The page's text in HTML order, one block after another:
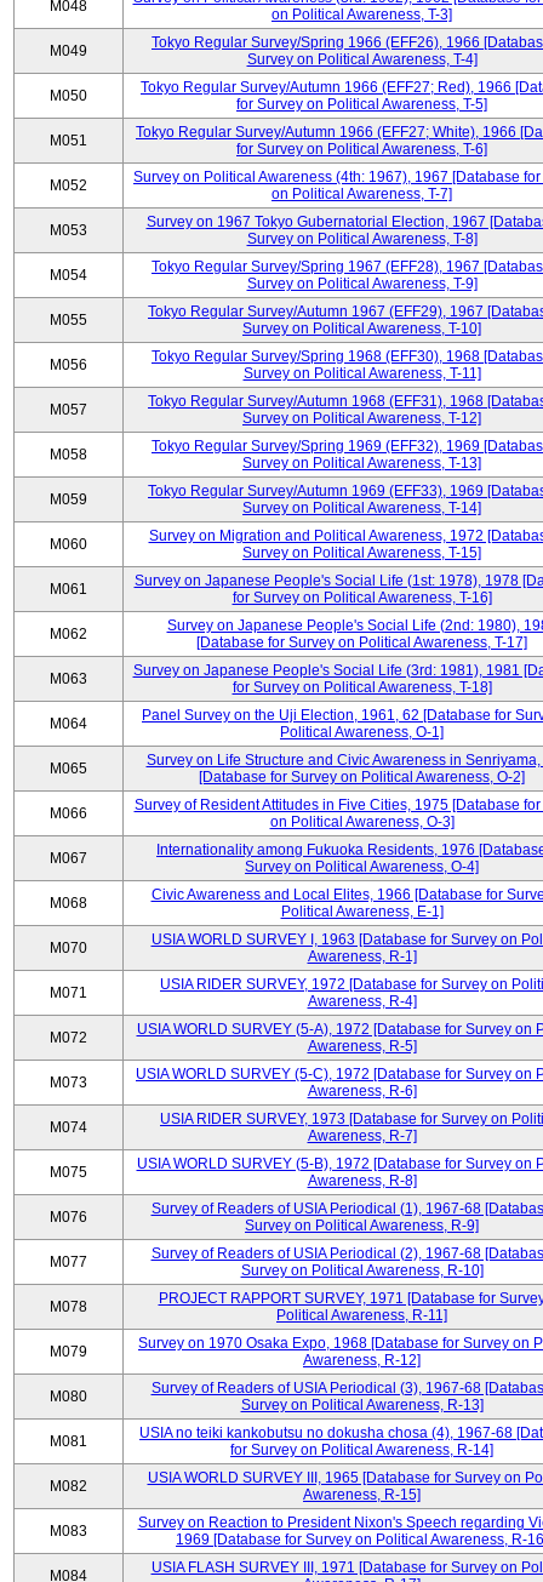
M048
on Political Awareness, T-3]
M049
Tokyo Regular Survey/Spring 1966 (EFF26), 1966
Survey on Political Awareness, T-4]
M050
Tokyo Regular Survey/Autumn 1966 (EFF27; Red), 1966
for Survey on Political Awareness, T-5]
M051
Tokyo Regular Survey/Autumn 1966 (EFF27; White), 1966
for Survey on Political Awareness, T-6]
M052
Survey on Political Awareness (4th: 1967), 1967 [Database
on Political Awareness, T-7]
M053
Survey on 1967 Tokyo Gubernatorial Election, 1967
Survey on Political Awareness, T-8]
M054
Tokyo Regular Survey/Spring 1967 (EFF28), 1967
Survey on Political Awareness, T-9]
M055
Tokyo Regular Survey/Autumn 1967 (EFF29), 1967
Survey on Political Awareness, T-10]
M056
Tokyo Regular Survey/Spring 1968 (EFF30), 1968
Survey on Political Awareness, T-11]
M057
Tokyo Regular Survey/Autumn 1968 (EFF31), 1968
Survey on Political Awareness, T-12]
M058
Tokyo Regular Survey/Spring 1969 (EFF32), 1969
Survey on Political Awareness, T-13]
M059
Tokyo Regular Survey/Autumn 1969 (EFF33), 1969
Survey on Political Awareness, T-14]
M060
Survey on Migration and Political Awareness, 1972
Survey on Political Awareness, T-15]
M061
Survey on Japanese People's Social Life (1st: 1978), 1978
for Survey on Political Awareness, T-16]
M062
Survey on Japanese People's Social Life (2nd: 1980),
[Database for Survey on Political Awareness, T-17]
M063
Survey on Japanese People's Social Life (3rd: 1981), 1981
for Survey on Political Awareness, T-18]
M064
Panel Survey on the Uji Election, 1961, 62 [Database for
Political Awareness, O-1]
M065
Survey on Life Structure and Civic Awareness in
[Database for Survey on Political Awareness, O-2]
M066
Survey of Resident Attitudes in Five Cities, 1975 [Database
on Political Awareness, O-3]
M067
Internationality among Fukuoka Residents, 1976
Survey on Political Awareness, O-4]
M068
Civic Awareness and Local Elites, 1966 [Database for
Political Awareness, E-1]
M070
USIA WORLD SURVEY I, 1963 [Database for Survey on
Awareness, R-1]
M071
USIA RIDER SURVEY, 1972 [Database for Survey on
Awareness, R-4]
M072
USIA WORLD SURVEY (5-A), 1972 [Database for Survey on
Awareness, R-5]
M073
USIA WORLD SURVEY (5-C), 1972 [Database for Survey on
Awareness, R-6]
M074
USIA RIDER SURVEY, 1973 [Database for Survey on
Awareness, R-7]
M075
USIA WORLD SURVEY (5-B), 1972 [Database for Survey on
Awareness, R-8]
M076
Survey of Readers of USIA Periodical (1), 1967-68
Survey on Political Awareness, R-9]
M077
Survey of Readers of USIA Periodical (2), 1967-68
Survey on Political Awareness, R-10]
M078
PROJECT RAPPORT SURVEY, 1971 [Database for
Political Awareness, R-11]
M079
Survey on 1970 Osaka Expo, 1968 [Database for Survey on
Awareness, R-12]
M080
Survey of Readers of USIA Periodical (3), 1967-68
Survey on Political Awareness, R-13]
M081
USIA no teiki kankobutsu no dokusha chosa (4), 1967-68
for Survey on Political Awareness, R-14]
M082
USIA WORLD SURVEY III, 1965 [Database for Survey on
Awareness, R-15]
M083
Survey on Reaction to President Nixon's Speech regarding
1969 [Database for Survey on Political Awareness, R-
M084
USIA FLASH SURVEY III, 1971 [Database for Survey on